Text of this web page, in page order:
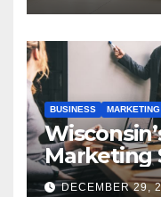
BUSINESS MARKETING
Marketing
DECEMBER 29,